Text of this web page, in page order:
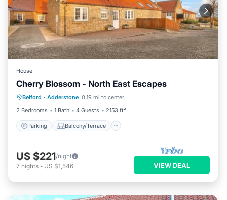
House
Cherry Blossom - North East Escapes
Belford · Adderstone 0.19 mi to center
2 Bedrooms
1 Bath 4 Guests 2153 ft²
Parking Balcony/Terrace
Parking Balcony/Terrace
Kitchen
Internet
US $221/night
7 nights - US $1,546 VIEW DEAL